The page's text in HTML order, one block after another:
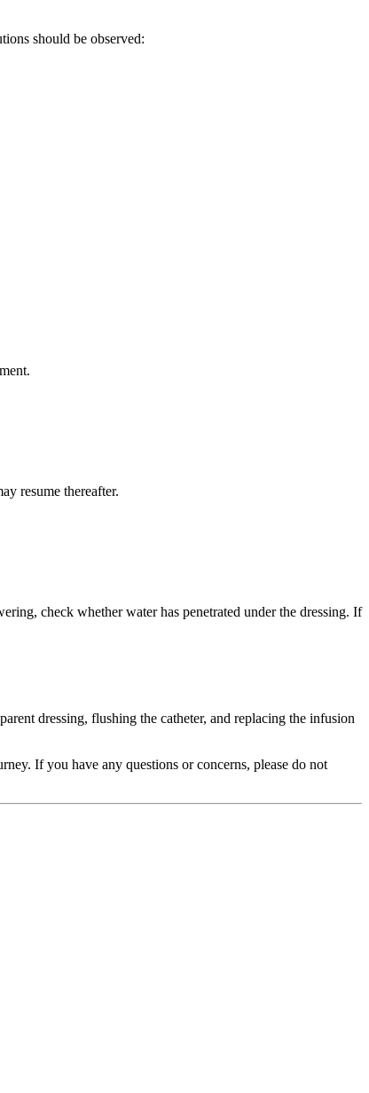
should be observed:
resume thereafter.
check whether water has penetrated under the dressing. If
dressing, flushing the catheter, and replacing the infusion
If you have any questions or concerns, please do not